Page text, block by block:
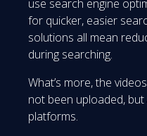
use search engine
for quicker, easier
solutions all mean
during searching.
What’s more, the
not been uploaded,
platforms.